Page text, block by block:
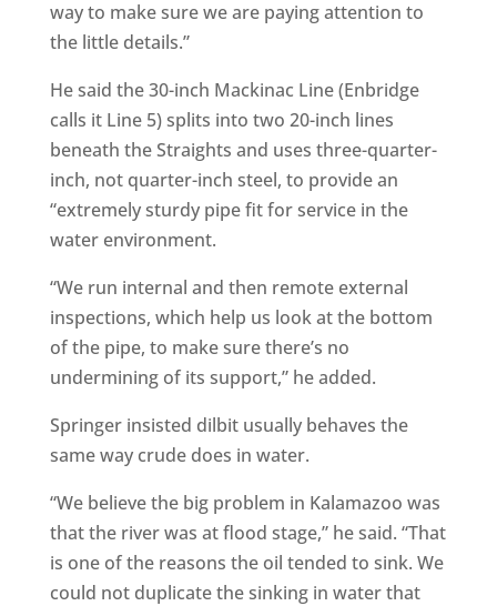
way to make sure we are paying attention to
the little details.”
He said the 30-inch Mackinac Line (Enbridge
calls it Line 5) splits into two 20-inch lines
beneath the Straights and uses three-quarter-
inch, not quarter-inch steel, to provide an
“extremely sturdy pipe fit for service in the
water environment.
“We run internal and then remote external
inspections, which help us look at the bottom
of the pipe, to make sure there’s no
undermining of its support,” he added.
Springer insisted dilbit usually behaves the
same way crude does in water.
“We believe the big problem in Kalamazoo was
that the river was at flood stage,” he said. “That
is one of the reasons the oil tended to sink. We
could not duplicate the sinking in water that